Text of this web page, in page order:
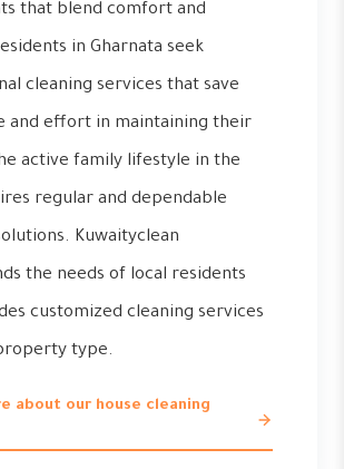
that blend comfort and
in Gharnata seek
cleaning services that save
and effort in maintaining their
active family lifestyle in the
regular and dependable
Kuwaityclean
the needs of local residents
customized cleaning services
type.
about our house cleaning